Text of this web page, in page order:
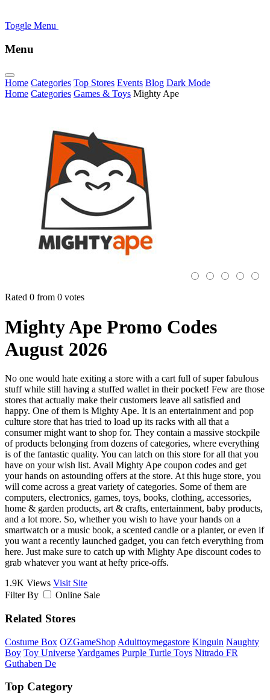
Toggle Menu
Menu
Home Categories Top Stores Events Blog Dark Mode
Home Categories Games & Toys Mighty Ape
Rated 0 from 0 votes
Mighty Ape Promo Codes
August 2026
No one would hate exiting a store with a cart full of super fabulous
stuff while still having a stuffed wallet in their pocket! Few are those
stores that actually make their customers leave all satisfied and
happy. One of them is Mighty Ape. It is an entertainment and pop
culture store that has tried to load up its racks with all that a
consumer might want to shop for. They contain a massive stockpile
of products belonging from dozens of categories, where everything
is of the fantastic quality. You can latch on this store for all that you
have on your wish list. Avail Mighty Ape coupon codes and get
your hands on astounding offers at the store. At this huge store, you
will come across a great variety of categories. Some of them are
computers, electronics, games, toys, books, clothing, accessories,
home & garden products, art & crafts, entertainment, baby products,
and a lot more. So, whether you wish to have your hands on a
smartwatch or a music book, a scented candle or a planter, or even if
you want a recently launched gadget, you can fetch everything from
here. Just make sure to catch up with Mighty Ape discount codes to
grab whatever you want at hefty price-offs.
1.9K Views Visit Site
Filter By
Online Sale
Related Stores
Costume Box OZGameShop Adulttoymegastore Kinguin Naughty
Boy Toy UniverseYardgames Purple Turtle Toys Nitrado FR
Guthaben De
Top Category